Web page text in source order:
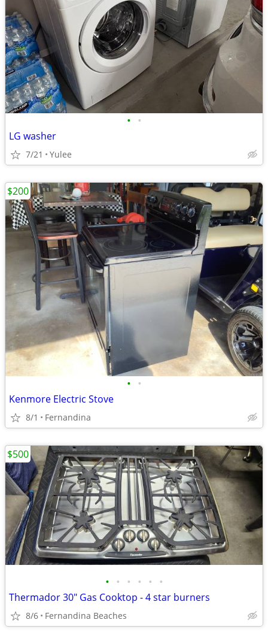
• •
LG washer
7/21 Yulee
• •
Kenmore Electric Stove
8/1 Fernandina
$200
• • • • • •
Thermador 30" Gas Cooktop - 4 star burners
8/6 Fernandina Beaches
$500